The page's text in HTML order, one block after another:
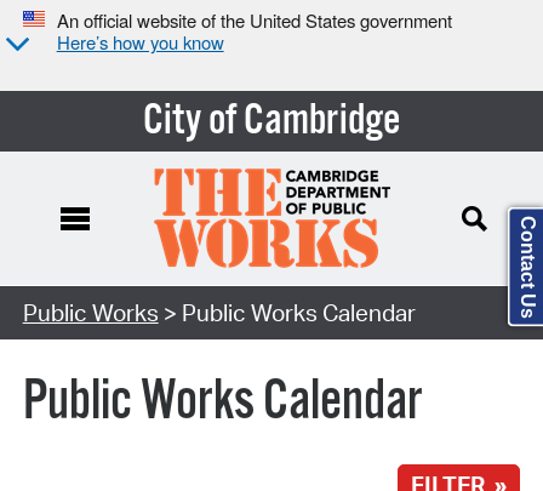
An official website of the United States government
Here’s how you know
City of Cambridge
Search Type:
Public Works > Public Works Calendar
Public Works Calendar
Contact Us